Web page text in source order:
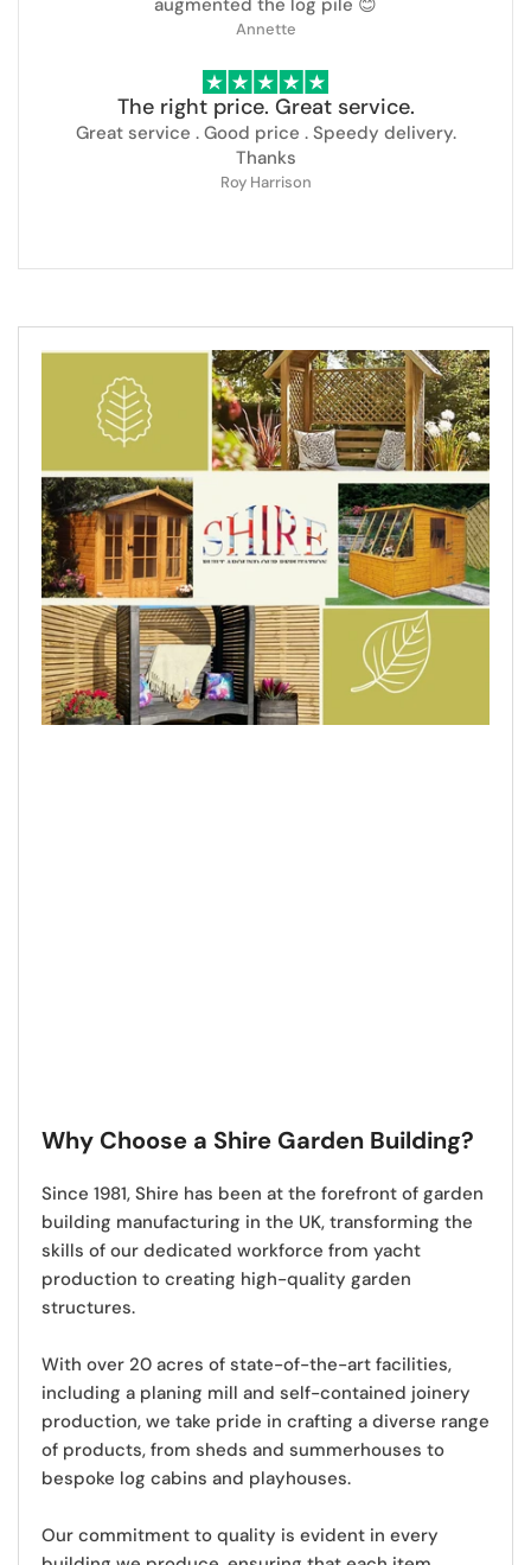
Annette
The right price. Great service.
Great service . Good price . Speedy delivery.
Thanks
Roy Harrison
Why Choose a Shire Garden Building?
Since 1981, Shire has been at the forefront of garden
building manufacturing in the UK, transforming the
skills of our dedicated workforce from yacht
production to creating high-quality garden
structures.
With over 20 acres of state-of-the-art facilities,
including a planing mill and self-contained joinery
production, we take pride in crafting a diverse range
of products, from sheds and summerhouses to
bespoke log cabins and playhouses.
Our commitment to quality is evident in every